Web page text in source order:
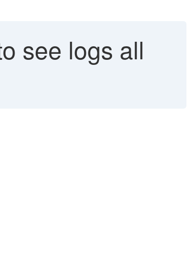
see logs all